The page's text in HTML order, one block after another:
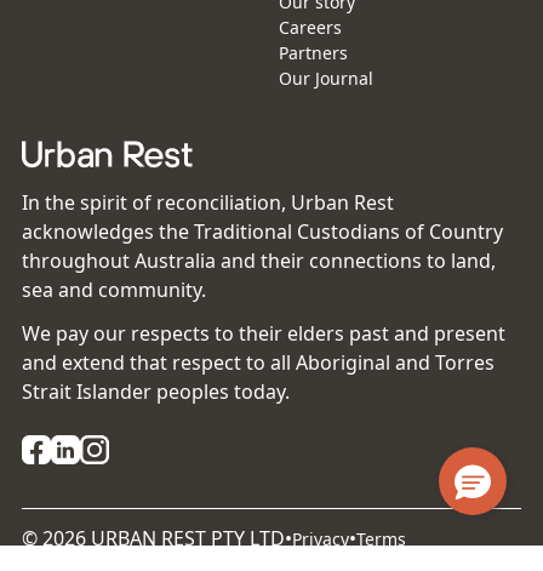
Careers
Partners
Our Journal
In the spirit of reconciliation, Urban Rest
acknowledges the Traditional Custodians of Country
throughout Australia and their connections to land,
sea and community.
We pay our respects to their elders past and present
and extend that respect to all Aboriginal and Torres
Strait Islander peoples today.
©2026 URBAN REST PTY LTD•Privacy•Terms